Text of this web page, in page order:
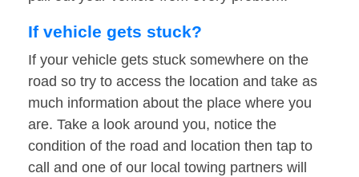
If vehicle gets stuck?
If your vehicle gets stuck somewhere on the
road so try to access the location and take as
much information about the place where you
are. Take a look around you, notice the
condition of the road and location then tap to
call and one of our local towing partners will